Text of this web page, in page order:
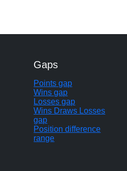
Gaps
Points gap
Wins gap
Losses gap
Wins Draws Losses
gap
Position difference
range